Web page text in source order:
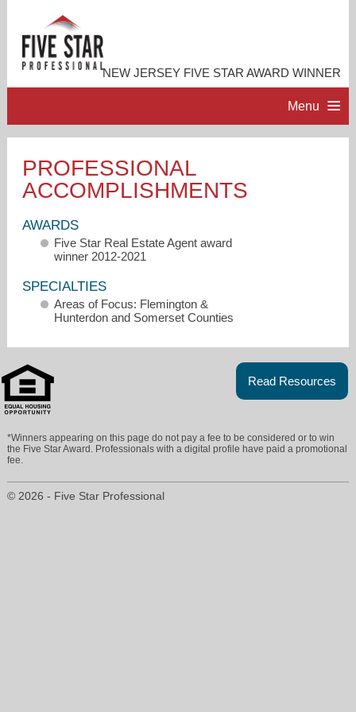
NEW JERSEY FIVE STAR AWARD WINNER
Menu
PROFESSIONAL PROFILE
ACCOMPLISHMENTS
RESOURCES
coleenmcnally@yahoo.com
PROFESSIONAL
ACCOMPLISHMENTS
AWARDS
Five Star Real Estate Agent award
winner 2012-2021
SPECIALTIES
Areas of Focus: Flemington &
Hunterdon and Somerset Counties
Read Resources
*Winners appearing on this page do not pay a fee to be considered or to win
the Five Star Award. Professionals with a digital profile have paid a promotional
fee.
© 2026 - Five Star Professional